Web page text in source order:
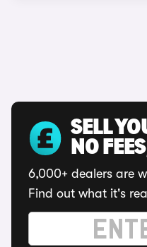
SELL
NO
6,000+ dealers are
Find out what it's